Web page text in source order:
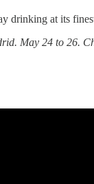
drinking at its
May 24 to 26.